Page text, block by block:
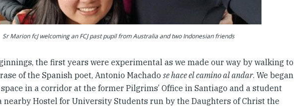
Sr Marion fcJ welcoming an FCJ past pupil from Australia and two Indonesian friends
the first years were experimental as we made our way by walking to
of the Spanish poet, Antonio Machado se hace el camino al andar. We began
in a corridor at the former Pilgrims’ Office in Santiago and a student
nearby Hostel for University Students run by the Daughters of Christ the